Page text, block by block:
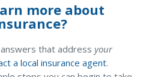
more about
that address your
a local insurance agent.